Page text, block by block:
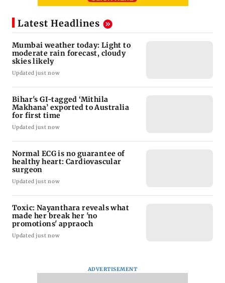
Latest Headlines
Mumbai weather today: Light to
moderate rain forecast, cloudy
skies likely
Updated just now
Bihar's GI-tagged ‘Mithila
Makhana’ exported to Australia
for first time
Updated just now
Normal ECG is no guarantee of
healthy heart: Cardiovascular
surgeon
Updated just now
Toxic: Nayanthara reveals what
made her break her 'no
promotions' appraoch
Updated just now
ADVERTISEMENT